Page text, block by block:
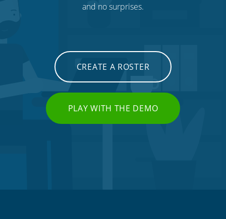
and no surprises.
CREATE A ROSTER
PLAY WITH THE DEMO